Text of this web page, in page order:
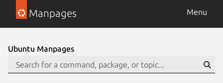
Manpages Menu
Ubuntu Manpages